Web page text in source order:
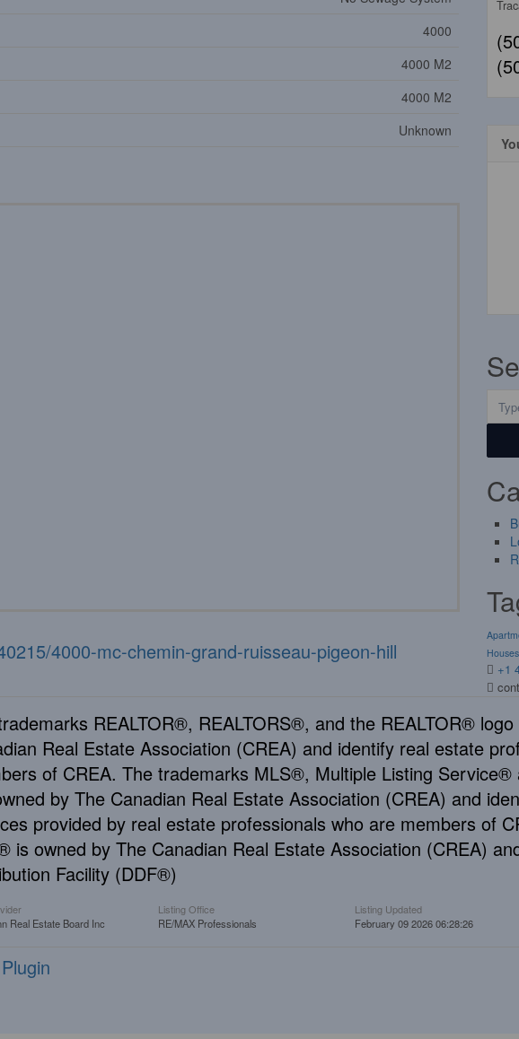
4000
4000 M2
4000 M2
Unknown
4000-mc-chemin-grand-ruisseau-pigeon-hill
Houses
+1
REALTOR®, REALTORS®, and the REALTOR®
Real Estate Association (CREA) and identify real estate
of CREA. The trademarks MLS®, Multiple Listing Service®
by The Canadian Real Estate Association (CREA) and
provided by real estate professionals who are members of
is owned by The Canadian Real Estate Association (CREA)
Facility (DDF®)
Real Estate Board Inc
Listing Office
RE/MAX Professionals
Listing Updated
February 09 2026 06:28:26